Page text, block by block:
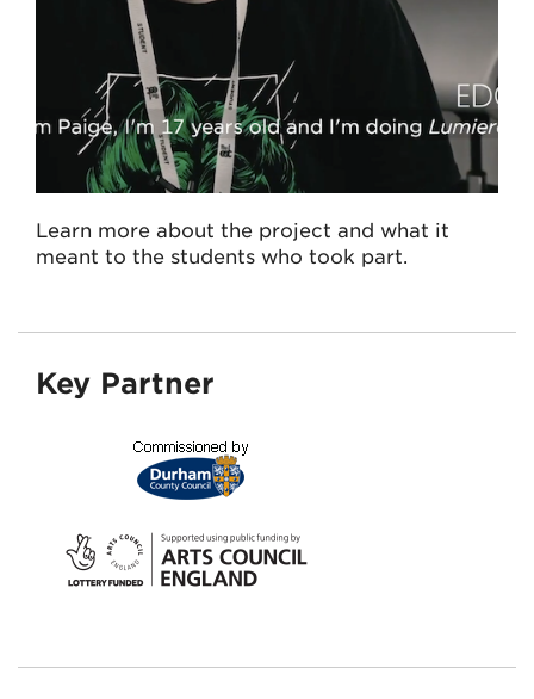
Learn more about the project and what it
meant to the students who took part.
Key Partner